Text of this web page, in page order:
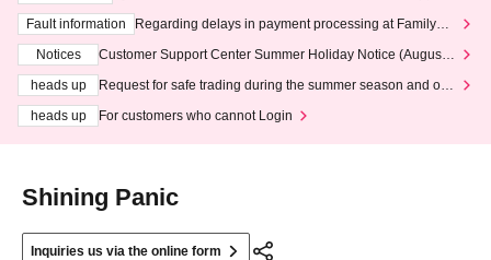
ting at 3:00 AM on Wednesday (Wed)
Fault information
Regarding delays in payment processing at FamilyMa
Notices
Customer Support Center Summer Holiday Notice (August 1
heads up
Request for safe trading during the summer season and our
heads up
For customers who cannot Login
Shining Panic
Inquiries us via the online form